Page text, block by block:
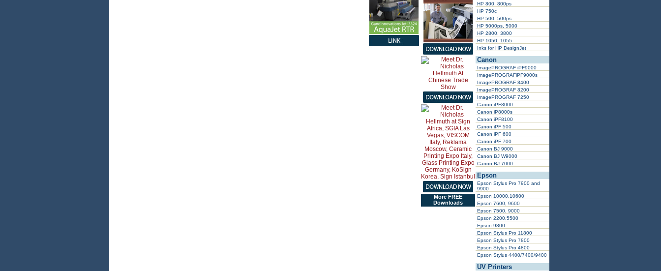
More FREE
Downloads
HP 800, 800ps
HP 750c
HP 500, 500ps
HP 5000ps, 5000
HP 2800, 3800
HP 1050, 1055
Inks for HP DesignJet
Canon
ImagePROGRAF iPF9000
ImagePROGRAFiPF9000s
ImagePROGRAF 8400
ImagePROGRAF 8200
ImagePROGRAF 7250
Canon iPF8000
Canon iP8000s
Canon iPF8100
Canon iPF 500
Canon iPF 600
Canon iPF 700
Canon BJ 9000
Canon BJ W9000
Canon BJ 7000
Epson
Epson Stylus Pro 7900 and
9900
Epson 10000,10600
Epson 7600, 9600
Epson 7500, 9000
Epson 2200,5500
Epson 9800
Epson Stylus Pro 11800
Epson Stylus Pro 7800
Epson Stylus Pro 4800
Epson Stylus 4400/7400/9400
UV Printers